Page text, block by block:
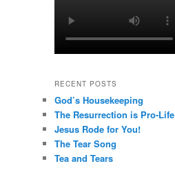
RECENT POSTS
God’s Housekeeping
The Resurrection is Pro-Life
Jesus Rode for You!
The Tear Song
Tea and Tears